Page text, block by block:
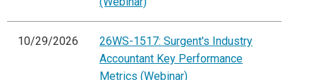
10/29/2026
26WS-1517: Surgent's Industry
Accountant Key Performance
Metrics (Webinar)